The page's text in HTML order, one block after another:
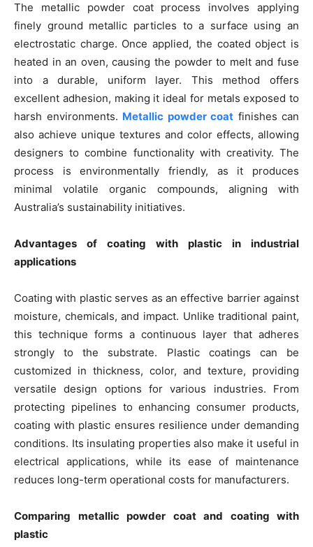
The metallic powder coat process involves applying
finely ground metallic particles to a surface using an
electrostatic charge. Once applied, the coated object is
heated in an oven, causing the powder to melt and fuse
into a durable, uniform layer. This method offers
excellent adhesion, making it ideal for metals exposed to
harsh environments. Metallic powder coat finishes can
also achieve unique textures and color effects, allowing
designers to combine functionality with creativity. The
process is environmentally friendly, as it produces
minimal volatile organic compounds, aligning with
Australia’s sustainability initiatives.
Advantages of coating with plastic in industrial
applications
Coating with plastic serves as an effective barrier against
moisture, chemicals, and impact. Unlike traditional paint,
this technique forms a continuous layer that adheres
strongly to the substrate. Plastic coatings can be
customized in thickness, color, and texture, providing
versatile design options for various industries. From
protecting pipelines to enhancing consumer products,
coating with plastic ensures resilience under demanding
conditions. Its insulating properties also make it useful in
electrical applications, while its ease of maintenance
reduces long-term operational costs for manufacturers.
Comparing metallic powder coat and coating with
plastic